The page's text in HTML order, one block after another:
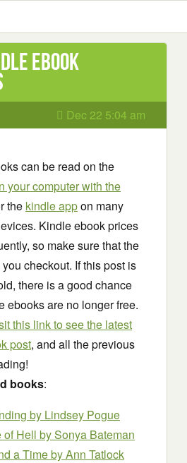
ebook
Dec 22 5:04 am
can be read on the
your computer with the
the kindle appon many
Kindle ebook prices
so make sure that the
checkout. If this post is
there is a good chance
ebooks are no longer free.
this link to see the latest
post, and all the previous
books:
by Lindsey Pogue
of Hell by Sonya Bateman
a Time by Ann Tatlock